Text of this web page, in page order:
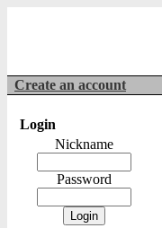
Create an account
Login
Nickname
Password